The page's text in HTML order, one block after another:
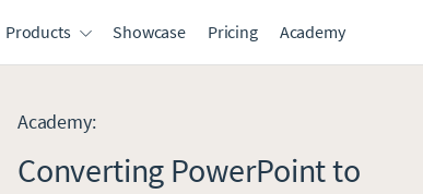
Products Showcase Pricing Academy
Academy:
Converting PowerPoint to